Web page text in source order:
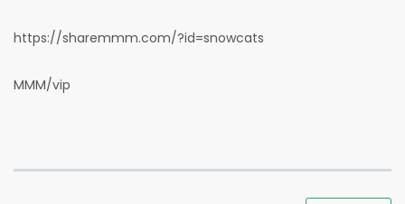
https://sharemmm.com/?id=snowcats
MMM/vip